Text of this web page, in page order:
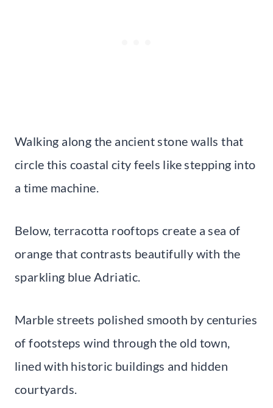
Walking along the ancient stone walls that
circle this coastal city feels like stepping into
a time machine.
Below, terracotta rooftops create a sea of
orange that contrasts beautifully with the
sparkling blue Adriatic.
Marble streets polished smooth by centuries
of footsteps wind through the old town,
lined with historic buildings and hidden
courtyards.